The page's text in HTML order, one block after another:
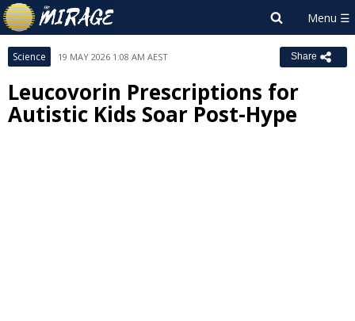
Science 19 MAY 2026 1:08 AM AEST Share
Leucovorin Prescriptions for
Autistic Kids Soar Post-Hype